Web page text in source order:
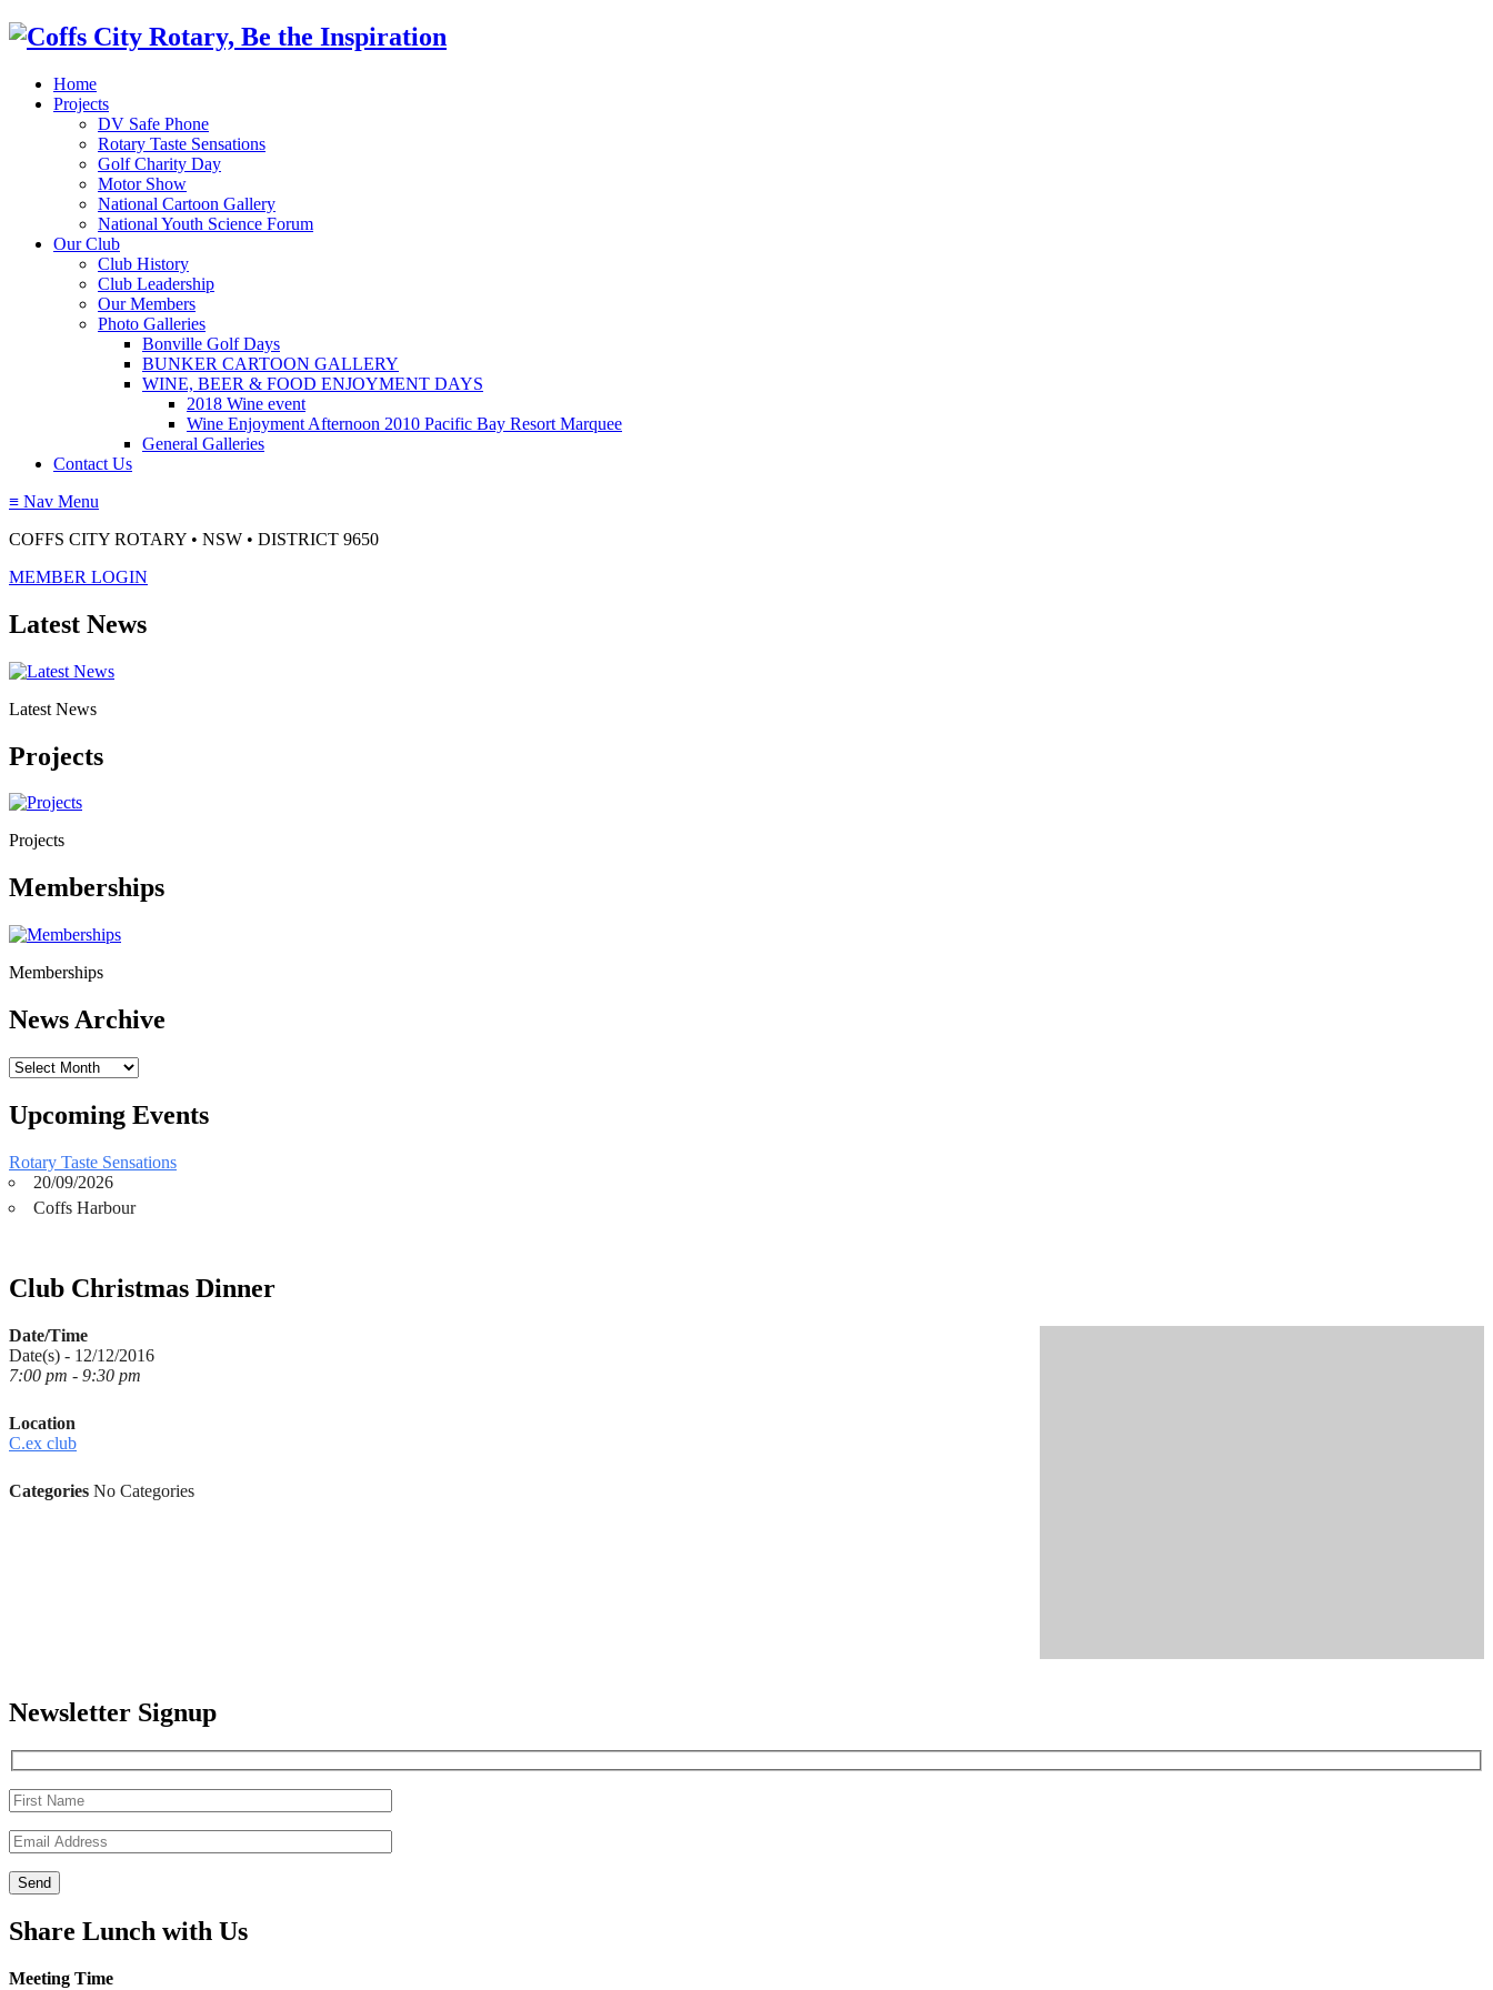
Home
Projects
DV Safe Phone
Rotary Taste Sensations
Golf Charity Day
Motor Show
National Cartoon Gallery
National Youth Science Forum
Our Club
Club History
Club Leadership
Our Members
Photo Galleries
Bonville Golf Days
BUNKER CARTOON GALLERY
WINE, BEER & FOOD ENJOYMENT DAYS
2018 Wine event
Wine Enjoyment Afternoon 2010 Pacific Bay Resort Marquee
General Galleries
Contact Us
≡ Nav Menu
COFFS CITY ROTARY • NSW • DISTRICT 9650
MEMBER LOGIN
Latest News
Latest News
Projects
Projects
Memberships
Memberships
News Archive
News
Upcoming Events
Rotary Taste Sensations
20/09/2026
Coffs Harbour
Club Christmas Dinner
Date/Time
Date(s) - 12/12/2016
7:00 pm - 9:30 pm
Location
C.ex club
Categories No Categories
Newsletter Signup
Share Lunch with Us
Meeting Time